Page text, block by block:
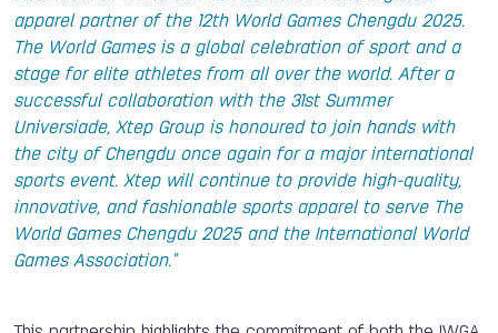
apparel partner of the 12th World Games Chengdu 2025.
The World Games is a global celebration of sport and a
stage for elite athletes from all over the world. After a
successful collaboration with the 31st Summer
Universiade, Xtep Group is honoured to join hands with
the city of Chengdu once again for a major international
sports event. Xtep will continue to provide high-quality,
innovative, and fashionable sports apparel to serve The
World Games Chengdu 2025 and the International World
Games Association."